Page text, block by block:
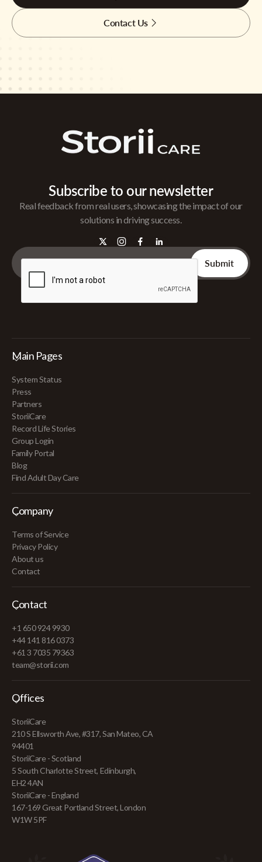
Contact Us
Subscribe to our newsletter
Real feedback from real users, showcasing the impact of our
solutions in driving success.
Main Pages
System Status
Press
Partners
StoriiCare
Record Life Stories
Group Login
Family Portal
Blog
Find Adult Day Care
Company
Terms of Service
Privacy Policy
About us
Contact
Contact
+1 650 924 9930
+44 141 816 0373
+61 3 7035 79363
team@storii.com
Offices
StoriiCare
210 S Ellsworth Ave, #317, San Mateo, CA
94401
StoriiCare - Scotland
5 South Charlotte Street, Edinburgh,
EH2 4AN
StoriiCare - England
167-169 Great Portland Street, London
W1W 5PF